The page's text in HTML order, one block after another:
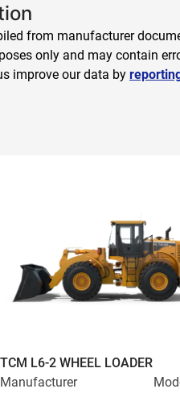
from manufacturer
only and may contain
improve our data by
TCM L6-2 WHEEL LOADER
Manufacturer